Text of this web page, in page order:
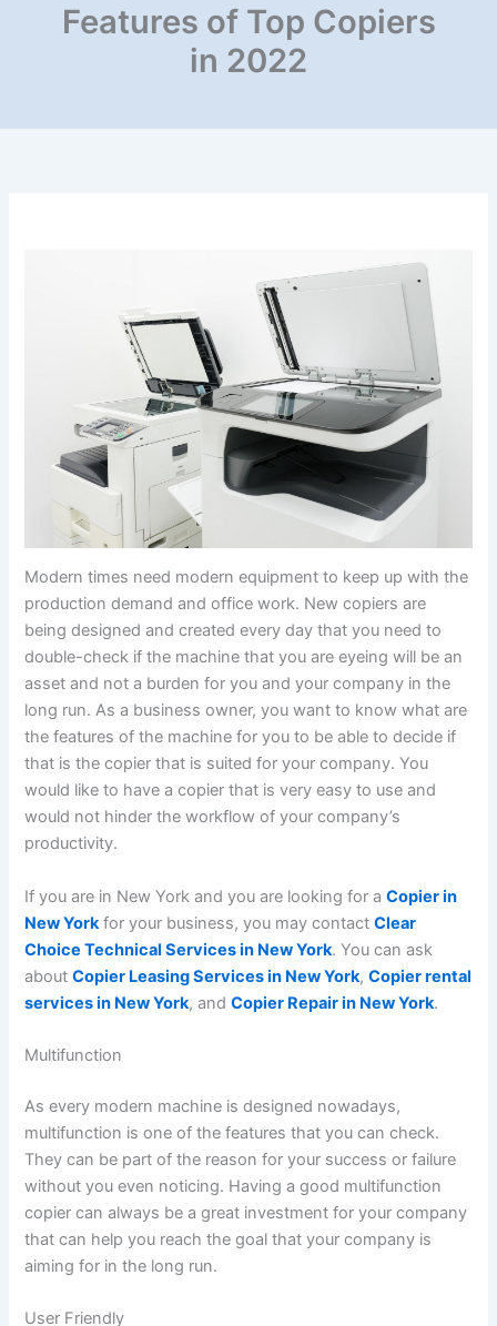
Features of Top Copiers
in 2022
Modern times need modern equipment to keep up with the
production demand and office work. New copiers are
being designed and created every day that you need to
double-check if the machine that you are eyeing will be an
asset and not a burden for you and your company in the
long run. As a business owner, you want to know what are
the features of the machine for you to be able to decide if
that is the copier that is suited for your company. You
would like to have a copier that is very easy to use and
would not hinder the workflow of your company’s
productivity.
If you are in New York and you are looking for aCopier in
New York for your business, you may contactClear
Choice Technical Services in New York. You can ask
aboutCopier Leasing Services in New York,Copier rental
services in New York, andCopier Repair in New York.
Multifunction
As every modern machine is designed nowadays,
multifunction is one of the features that you can check.
They can be part of the reason for your success or failure
without you even noticing. Having a good multifunction
copier can always be a great investment for your company
that can help you reach the goal that your company is
aiming for in the long run.
User Friendly